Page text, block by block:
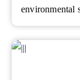
environmental